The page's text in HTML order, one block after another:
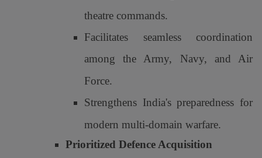
theatre commands.
Facilitates seamless coordination
among the Army, Navy, and Air
Force.
Strengthens India's preparedness for
modern multi-domain warfare.
Prioritized Defence Acquisition